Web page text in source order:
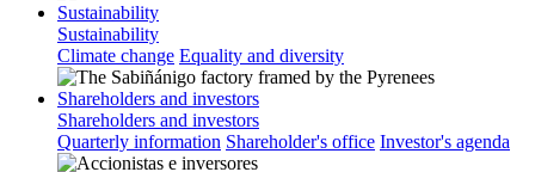
Sustainability
Sustainability
Climate change Equality and diversity
Shareholders and investors
Shareholders and investors
Quarterly information Shareholder's office Investor's agenda